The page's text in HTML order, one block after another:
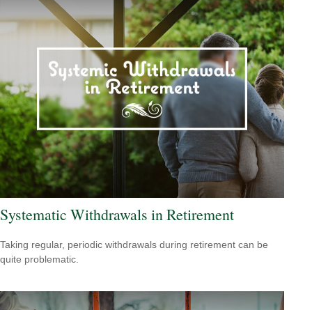
Systematic Withdrawals in Retirement
Taking regular, periodic withdrawals during retirement can be
quite problematic.